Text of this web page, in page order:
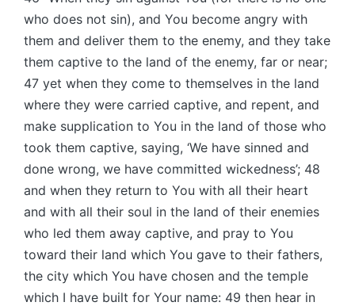
who does not sin), and You become angry with
them and deliver them to the enemy, and they take
them captive to the land of the enemy, far or near;
47 yet when they come to themselves in the land
where they were carried captive, and repent, and
make supplication to You in the land of those who
took them captive, saying, ‘We have sinned and
done wrong, we have committed wickedness’; 48
and when they return to You with all their heart
and with all their soul in the land of their enemies
who led them away captive, and pray to You
toward their land which You gave to their fathers,
the city which You have chosen and the temple
which I have built for Your name: 49 then hear in